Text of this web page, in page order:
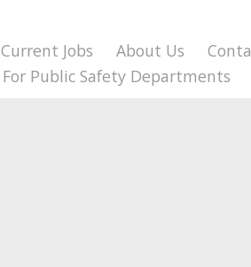
Current Jobs About Us
For Public Safety Departments